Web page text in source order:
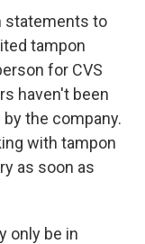
statements to
tampon
for CVS
haven't been
the company.
with tampon
as soon as
only be in